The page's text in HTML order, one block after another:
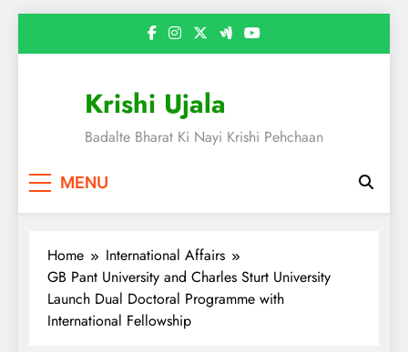
Krishi Ujala
Badalte Bharat Ki Nayi Krishi Pehchaan
MENU
Home
International Affairs
GB Pant University and Charles Sturt University
Launch Dual Doctoral Programme with
International Fellowship